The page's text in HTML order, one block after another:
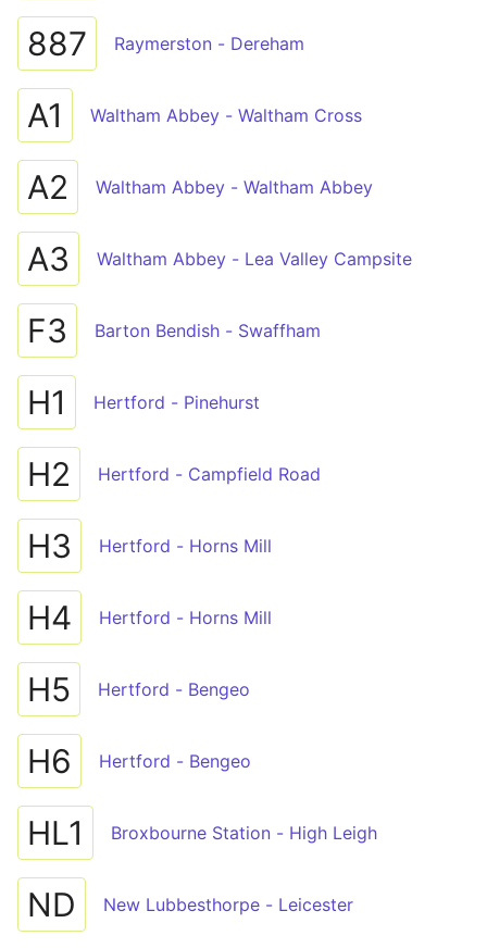
887 Raymerston - Dereham
A1 Waltham Abbey - Waltham Cross
A2 Waltham Abbey - Waltham Abbey
A3 Waltham Abbey - Lea Valley Campsite
F3 Barton Bendish - Swaffham
H1 Hertford - Pinehurst
H2 Hertford - Campfield Road
H3 Hertford - Horns Mill
H4 Hertford - Horns Mill
H5 Hertford - Bengeo
H6 Hertford - Bengeo
HL1 Broxbourne Station - High Leigh
ND New Lubbesthorpe - Leicester